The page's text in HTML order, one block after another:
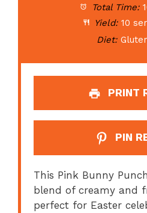
Total Time:
Yield: 10
Diet:
PRINT
PIN
This Pink Bunny
blend of creamy and
perfect for Easter